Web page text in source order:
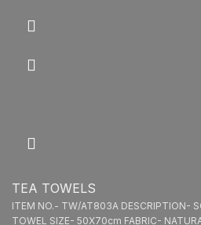
TEA TOWELS
ITEM NO.- TW/AT803A DESCRIPTION-
TOWEL SIZE- 50X70cm FABRIC-